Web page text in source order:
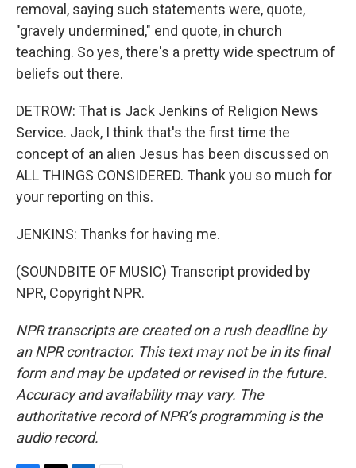
removal, saying such statements were, quote,
"gravely undermined," end quote, in church
teaching. So yes, there's a pretty wide spectrum of
beliefs out there.
DETROW: That is Jack Jenkins of Religion News
Service. Jack, I think that's the first time the
concept of an alien Jesus has been discussed on
ALL THINGS CONSIDERED. Thank you so much for
your reporting on this.
JENKINS: Thanks for having me.
(SOUNDBITE OF MUSIC) Transcript provided by
NPR, Copyright NPR.
NPR transcripts are created on a rush deadline by
an NPR contractor. This text may not be in its final
form and may be updated or revised in the future.
Accuracy and availability may vary. The
authoritative record of NPR’s programming is the
audio record.